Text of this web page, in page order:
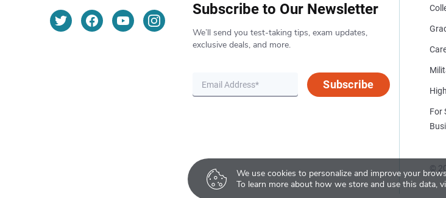
We use cookies to personalize and improve your
To learn more about how we store and use this data,
Subscribe to Our Newsletter
We’ll send you test-taking tips, exam updates,
exclusive deals, and more.
Subscribe
For
©